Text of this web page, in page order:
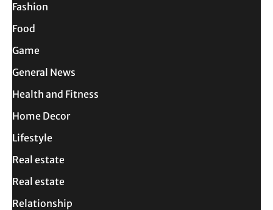
Fashion
Food
Game
General News
Health and Fitness
Home Decor
Lifestyle
Real estate
Real estate
Relationship